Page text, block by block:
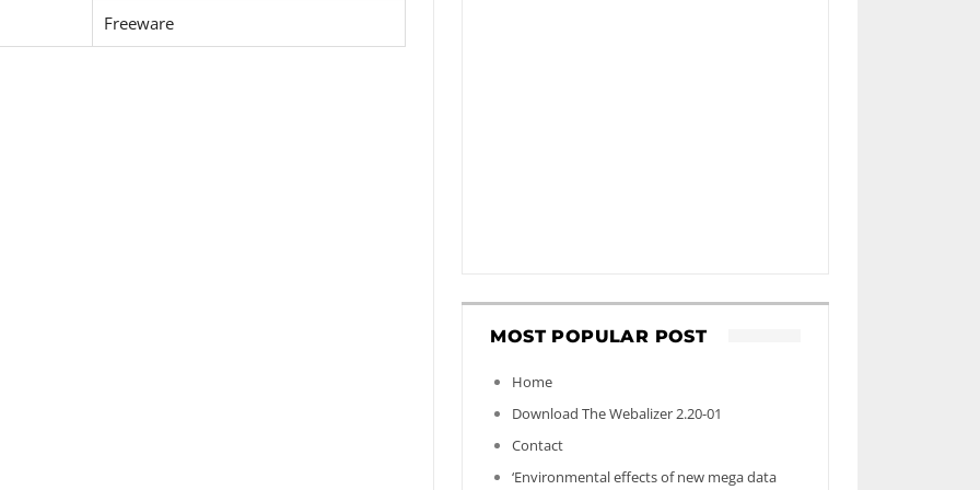
Freeware
MOST POPULAR POST
Home
Download The Webalizer 2.20-01
Contact
‘Environmental effects of new mega data